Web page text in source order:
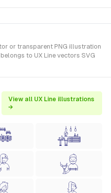
or transparent PNG illustration
to UX Line vectors SVG
View all UX Line illustrations
→